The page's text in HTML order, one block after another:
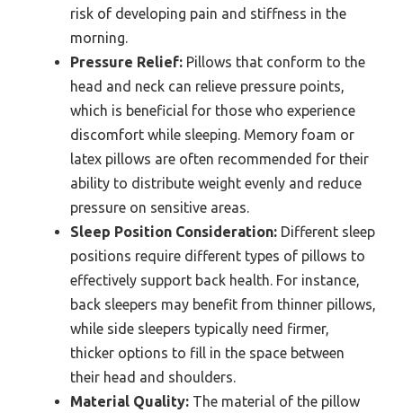
risk of developing pain and stiffness in the
morning.
Pressure Relief: Pillows that conform to the
head and neck can relieve pressure points,
which is beneficial for those who experience
discomfort while sleeping. Memory foam or
latex pillows are often recommended for their
ability to distribute weight evenly and reduce
pressure on sensitive areas.
Sleep Position Consideration: Different sleep
positions require different types of pillows to
effectively support back health. For instance,
back sleepers may benefit from thinner pillows,
while side sleepers typically need firmer,
thicker options to fill in the space between
their head and shoulders.
Material Quality: The material of the pillow